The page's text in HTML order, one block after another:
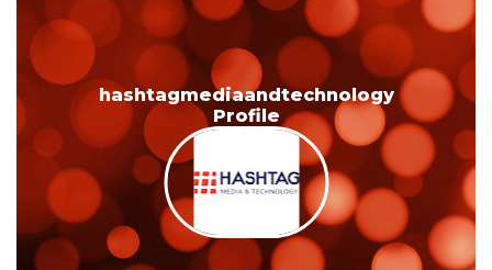
hashtagmediaandtechnology
Profile